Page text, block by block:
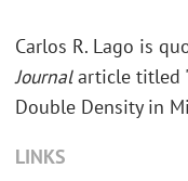
Carlos R. Lago is
Journalarticle titled
Double Density in
LINKS